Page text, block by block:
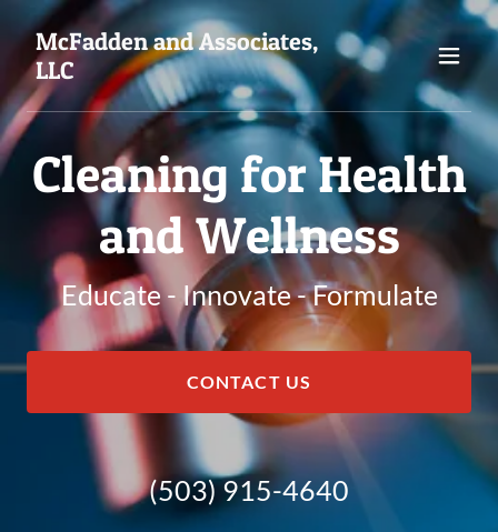
McFadden and Associates,
LLC
Cleaning for Health
and Wellness
Educate - Innovate - Formulate
CONTACT US
(503) 915-4640